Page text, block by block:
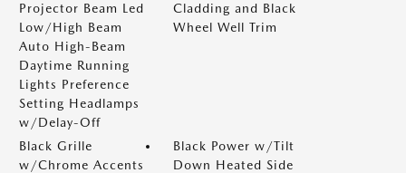
Projector Beam Led
Low/High Beam
Auto High-Beam
Daytime Running
Lights Preference
Setting Headlamps
w/Delay-Off
Cladding and Black
Wheel Well Trim
Black Grille
w/Chrome Accents
Black Power w/Tilt
Down Heated Side